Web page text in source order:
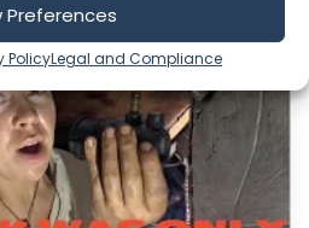
Preferences
PolicyLegal and Compliance